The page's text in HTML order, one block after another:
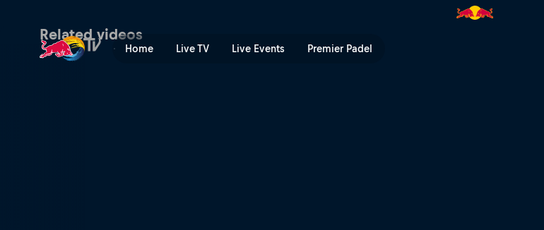
Home Live TV Live Events Premier Padel
A conversation with Pusha T in Berlin | Red Bull TV
Related videos